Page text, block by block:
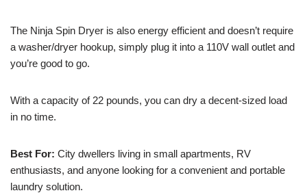
The Ninja Spin Dryer is also energy efficient and doesn’t require
a washer/dryer hookup, simply plug it into a 110V wall outlet and
you’re good to go.
With a capacity of 22 pounds, you can dry a decent-sized load
in no time.
Best For: City dwellers living in small apartments, RV
enthusiasts, and anyone looking for a convenient and portable
laundry solution.